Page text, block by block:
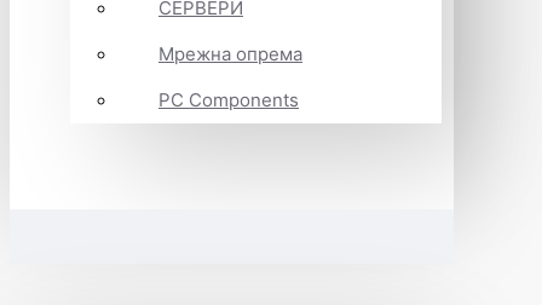
СЕРВЕРИ
Мрежна опрема
PC Components